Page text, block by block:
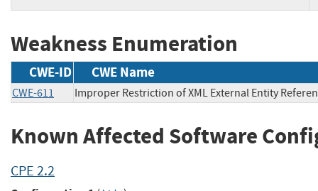
Weakness Enumeration
CWE-ID CWE Name
CWE-611 Improper Restriction of XML External Entity
Known Affected Software
CPE 2.2